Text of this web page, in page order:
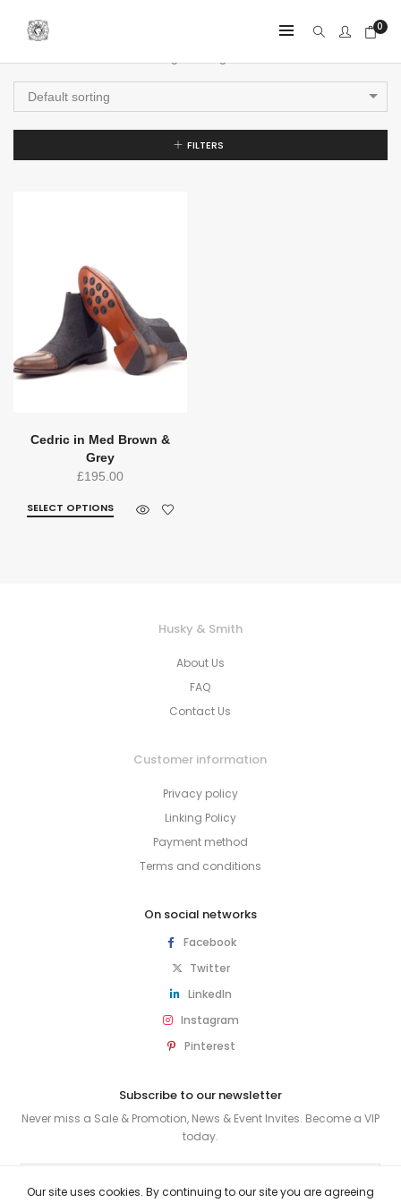
0
Default sorting
FILTERS
Cedric in Med Brown &
Grey
£195.00
SELECT OPTIONS
Husky & Smith
About Us
FAQ
Contact Us
Customer information
Privacy policy
Linking Policy
Payment method
Terms and conditions
On social networks
Facebook
Twitter
LinkedIn
Instagram
Pinterest
Subscribe to our newsletter
Never miss a Sale & Promotion, News & Event Invites. Become a VIP
today.
Our site uses cookies. By continuing to our site you are agreeing